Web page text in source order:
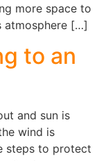
more space to
atmosphere […]
to an
and sun is
wind is
steps to protect